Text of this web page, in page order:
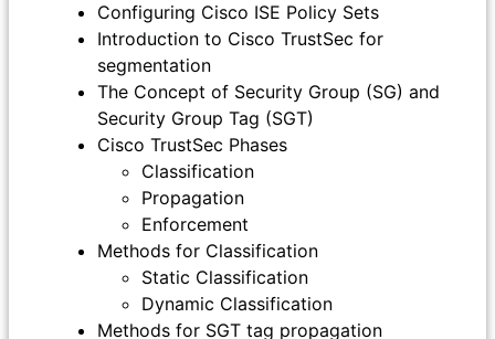
Configuring Cisco ISE Policy Sets
Introduction to Cisco TrustSec for
segmentation
The Concept of Security Group (SG) and
Security Group Tag (SGT)
Cisco TrustSec Phases
Classification
Propagation
Enforcement
Methods for Classification
Static Classification
Dynamic Classification
Methods for SGT tag propagation